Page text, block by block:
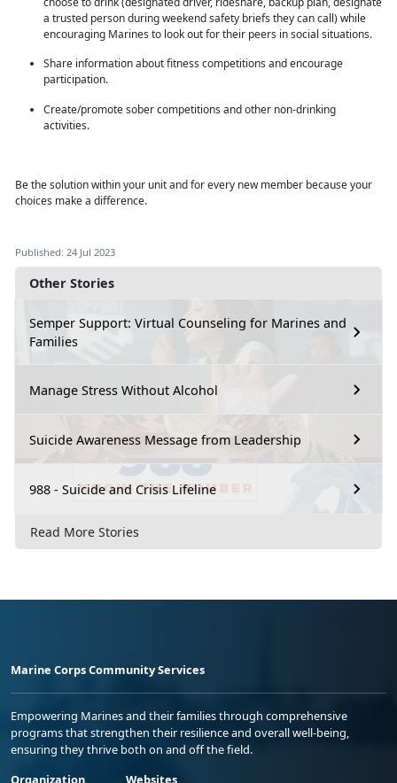
Other Stories
Semper Support: Virtual Counseling for Marines and
Families
Manage Stress Without Alcohol
Suicide Awareness Message from Leadership
988 - Suicide and Crisis Lifeline
Read More Stories
a trusted person during weekend safety briefs they can call) while
encouraging Marines to look out for their peers in social situations.
Share information about fitness competitions and encourage
participation.
Create/promote sober competitions and other non-drinking
activities.
Be the solution withinyour unit and for every new member because your
choices make a difference.
Published: 24 Jul 2023
Marine Corps Community Services
Empowering Marines and their families through comprehensive
programs that strengthen their resilience and overall well-being,
ensuring they thrive both on and off the field.
Organization
Websites